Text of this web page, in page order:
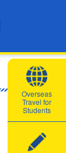
Overseas
Travel for
Students